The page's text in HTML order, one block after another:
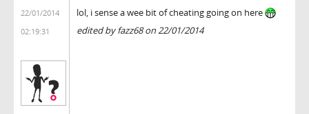
22/01/2014
02:19:31
lol, i sense a wee bit of cheating going on here
edited by fazz68 on 22/01/2014